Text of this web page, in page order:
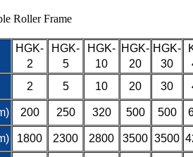
Roller Frame
HGK-
2
HGK-
5
HGK-
10
HGK-
20
HGK-
30
2 5 10 20 30
200 250 320 500 500
1800 2300 2800 3500 3500